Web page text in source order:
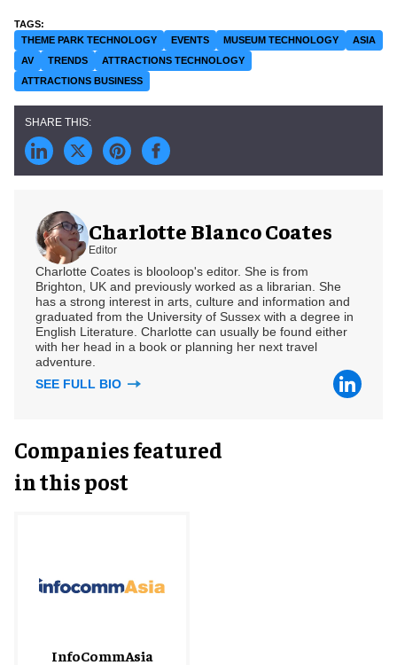
THEME PARK TECHNOLOGY EVENTS MUSEUM TECHNOLOGY
ASIA
AV
TRENDS
ATTRACTIONS TECHNOLOGY
ATTRACTIONS BUSINESS
Charlotte Blanco Coates
Editor
Charlotte Coates is blooloop's editor. She is from
Brighton, UK and previously worked as a librarian. She
has a strong interest in arts, culture and information and
graduated from the University of Sussex with a degree in
English Literature. Charlotte can usually be found either
with her head in a book or planning her next travel
adventure.
SEE FULL BIO
Companies featured
in this post
InfoCommAsia